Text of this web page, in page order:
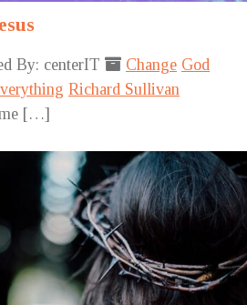
By: centerIT Change God
Richard Sullivan
[…]